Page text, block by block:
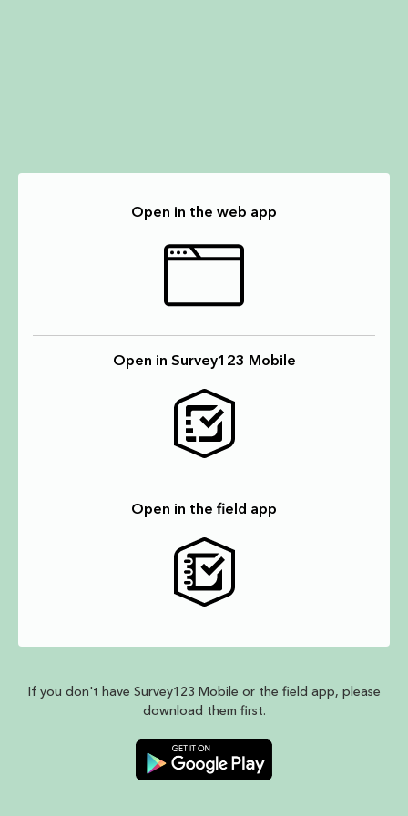
Open in the web app
Open in Survey123 Mobile
Open in the field app
If you don't have Survey123 Mobile or the field app, please
download them first.